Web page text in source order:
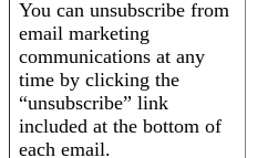
You can unsubscribe from
email marketing
communications at any
time by clicking the
“unsubscribe” link
included at the bottom of
each email.